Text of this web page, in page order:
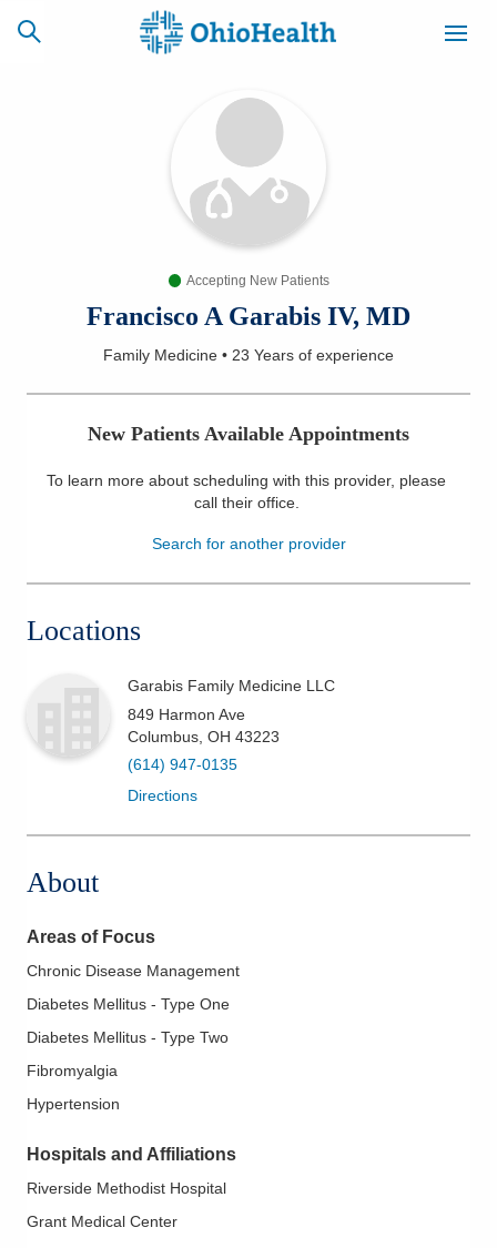
CAREERS
NEWSLETTER
Find a Doctor
Services
Health & Wellness
Accepting New Patients
Francisco A Garabis IV, MD
Family Medicine • 23 Years of experience
New Patients Available Appointments
To learn more about scheduling with this provider, please
call their office.
Search for another provider
Locations
Garabis Family Medicine LLC
849 Harmon Ave
Columbus OH 43223
(614) 947-0135
Directions
About
Areas of Focus
Chronic Disease Management
Diabetes Mellitus - Type One
Diabetes Mellitus - Type Two
Fibromyalgia
Hypertension
Hospitals and Affiliations
Riverside Methodist Hospital
Grant Medical Center